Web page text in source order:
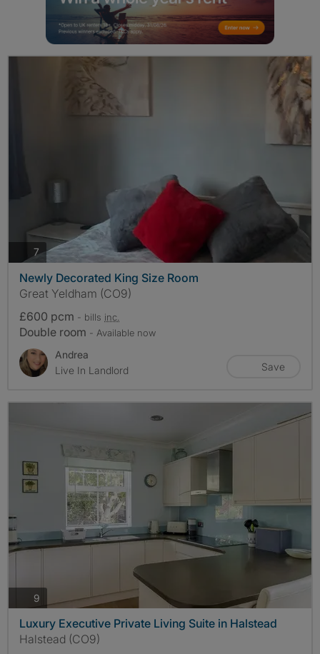
7photos
Newly Decorated King Size Room
Great Yeldham (CO9)
£600 pcm - bills inc.
Double room - Available now
Andrea
Live In Landlord
Save
9
Luxury Executive Private Living Suite in Halstead
Halstead (CO9)